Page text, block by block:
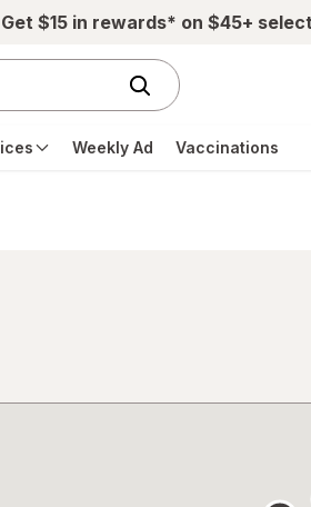
Get $15 in rewards* on $45+
Weekly Ad Vaccinations